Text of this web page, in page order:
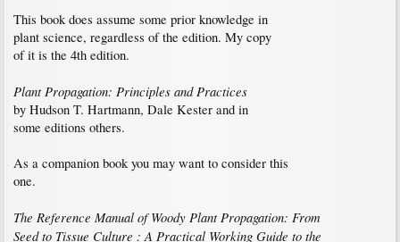
This book does assume some prior knowledge in
plant science, regardless of the edition. My copy
of it is the 4th edition.
Plant Propagation: Principles and Practices
by Hudson T. Hartmann, Dale Kester and in
some editions others.
As a companion book you may want to consider this
one.
The Reference Manual of Woody Plant Propagation: From
Seed to Tissue Culture : A Practical Working Guide to the